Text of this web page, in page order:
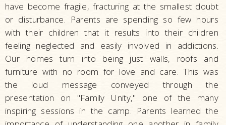
have become fragile, fracturing at the smallest doubt
or disturbance. Parents are spending so few hours
with their children that it results into their children
feeling neglected and easily involved in addictions.
Our homes turn into being just walls, roofs and
furniture with no room for love and care. This was
the loud message conveyed through the
presentation on "Family Unity," one of the many
inspiring sessions in the camp. Parents learned the